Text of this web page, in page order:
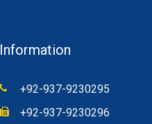
Information
+92-937-9230295
+92-937-9230296